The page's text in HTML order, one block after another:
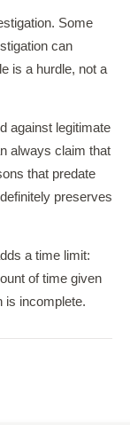
Some
can
is a hurdle, not a
against legitimate
always claim that
that predate
preserves
a time limit:
of time given
is incomplete.